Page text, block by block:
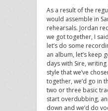
As a result of the
would assemble in
rehearsals. Jordan
we got together, I
let’s do some
an album, let’s keep
days with Sire,
style that we’ve
together, we’d go in
two or three basic
start overdubbing,
down and we’d do